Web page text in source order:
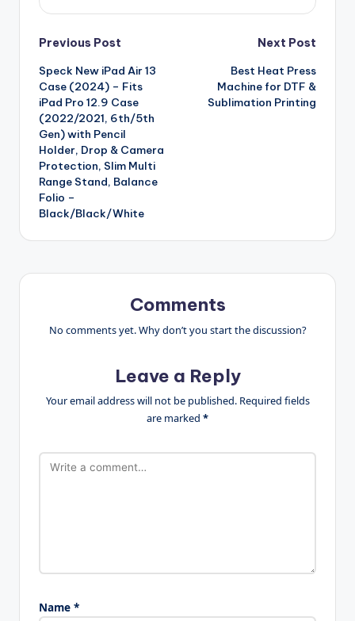
Post
navigation
Previous Post
Speck New iPad Air 13
Case (2024) – Fits
iPad Pro 12.9 Case
(2022/2021, 6th/5th
Gen) with Pencil
Holder, Drop & Camera
Protection, Slim Multi
Range Stand, Balance
Folio –
Black/Black/White
Next Post
Best Heat Press
Machine for DTF &
Sublimation Printing
Comments
No comments yet. Why don’t you start the discussion?
Leave a Reply
Your email address will not be published. Required fields
are marked *
Name *